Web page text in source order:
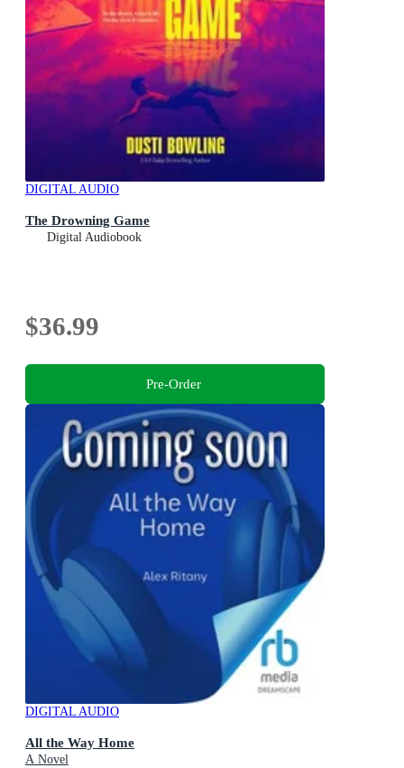
DIGITAL AUDIO
The Drowning Game
Digital Audiobook
$36.99
Pre-Order
DIGITAL AUDIO
All the Way Home
A Novel